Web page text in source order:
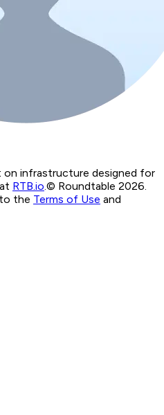
on infrastructure designed for
RTB.io.© Roundtable 2026.
the Terms of Use and